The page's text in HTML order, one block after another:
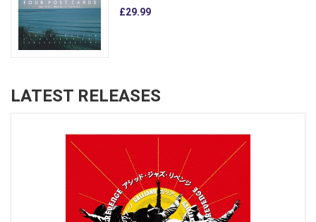
£29.99
LATEST RELEASES